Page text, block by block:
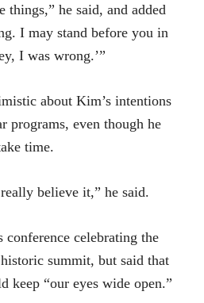
he said, and added
I may stand before you in
I was wrong.’”
about Kim’s intentions
programs, even though he
time.
believe it,” he said.
conference celebrating the
summit, but said that
keep “our eyes wide open.”